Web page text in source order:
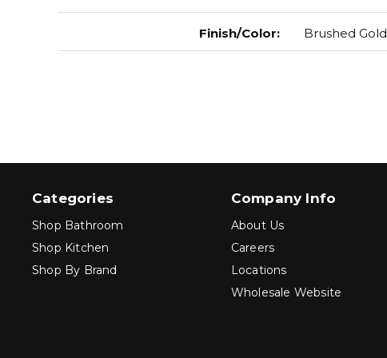
Finish/Color: Brushed Gold
Categories
Shop Bathroom
Shop Kitchen
Shop By Brand
Company Info
About Us
Careers
Locations
Wholesale Website